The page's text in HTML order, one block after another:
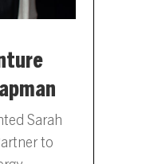
Sarah
to